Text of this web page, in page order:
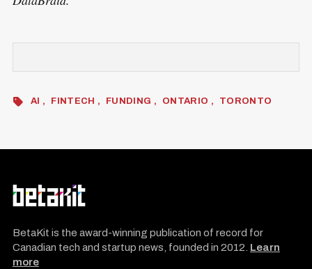
AI FINTECH FUNDING ONTARIO TORONTO
BetaKit is the award-winning publication of record for
Canadian tech and startup news, founded in 2012. Learn
more